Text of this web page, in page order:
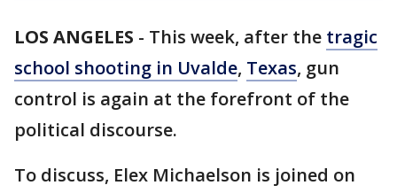
LOS ANGELES - This week, after the tragic
school shooting in Uvalde, Texas, gun
control is again at the forefront of the
political discourse.
To discuss, Elex Michaelson is joined on